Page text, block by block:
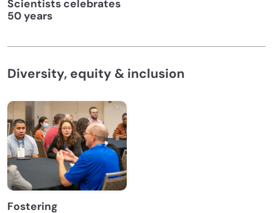
Scientists celebrates
50 years
Diversity, equity & inclusion
Fostering